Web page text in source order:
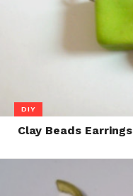
DIY
Clay Beads Earrings